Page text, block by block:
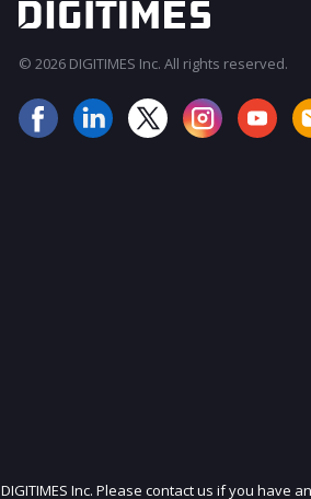
JOIN
© 2026 DIGITIMES Inc. All rights reserved.
Inc. Please contact us if you have